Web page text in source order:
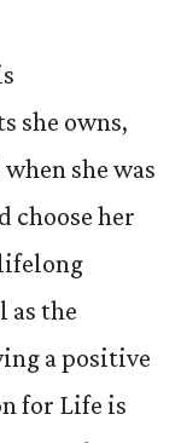
she owns,
she was
choose her
as the
a positive
for Life is